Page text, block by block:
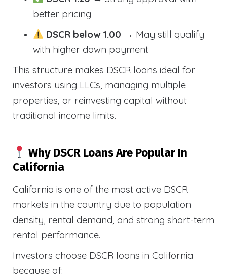
better pricing
DSCR below 1.00 → May still qualify
with higher down payment
This structure makes DSCR loans ideal for
investors using LLCs, managing multiple
properties, or reinvesting capital without
traditional income limits.
Why DSCR Loans Are Popular In
California
California is one of the most active DSCR
markets in the country due to population
density, rental demand, and strong short-term
rental performance.
Investors choose DSCR loans in California
because of: